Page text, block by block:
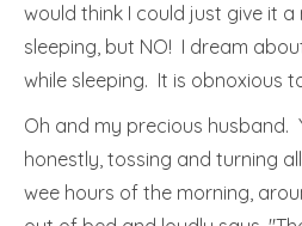
would think I could just give it
sleeping, but NO! I dream
while sleeping. It is obnoxious
Oh and my precious husband.
honestly, tossing and turning
wee hours of the morning,